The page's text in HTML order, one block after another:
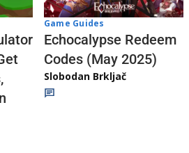
Game Guides
Echocalypse Redeem
Codes (May 2025)
Slobodan Brkljač